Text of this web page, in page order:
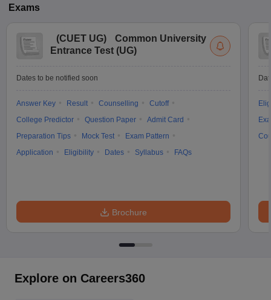
Exams
(CUET UG)
Common University
Entrance Test (UG)
Dates to be notified soon
Answer Key Result Counselling
Cutoff
College Predictor
Question Paper
Admit Card
Preparation Tips
Mock Test
Exam Pattern
Application
Eligibility Dates Syllabus FAQs
Brochure
Explore on Careers360